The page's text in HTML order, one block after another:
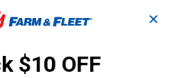
✕
$10 OFF